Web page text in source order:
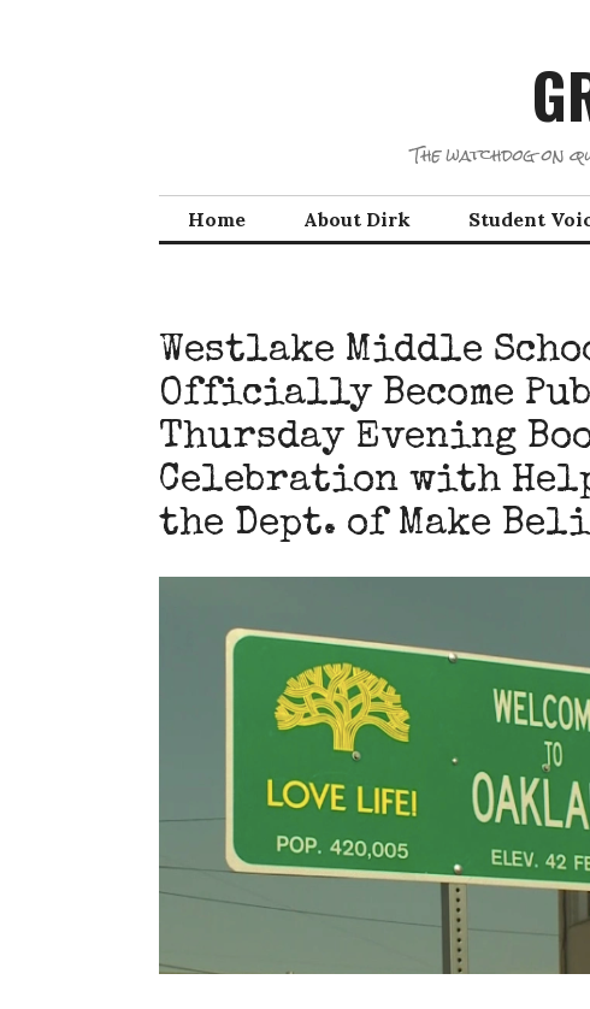
The watchdog on
Home About Dirk Student
Westlake Middle
Officially Become
Thursday Evening
Celebration with
the Dept. of Make